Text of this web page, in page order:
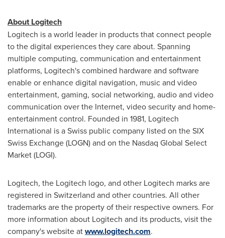
About Logitech
Logitech is a world leader in products that connect people
to the digital experiences they care about. Spanning
multiple computing, communication and entertainment
platforms, Logitech's combined hardware and software
enable or enhance digital navigation, music and video
entertainment, gaming, social networking, audio and video
communication over the Internet, video security and home-
entertainment control. Founded in 1981, Logitech
International is a Swiss public company listed on the SIX
Swiss Exchange (LOGN) and on the Nasdaq Global Select
Market (LOGI).
Logitech, the Logitech logo, and other Logitech marks are
registered in Switzerland and other countries. All other
trademarks are the property of their respective owners. For
more information about Logitech and its products, visit the
company's website atwww.logitech.com.